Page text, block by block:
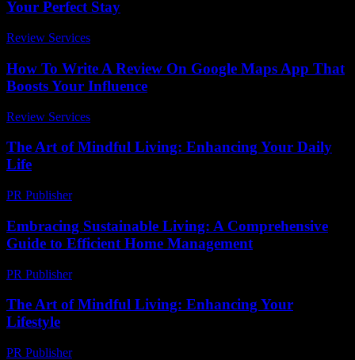
Your Perfect Stay
Review Services
How To Write A Review On Google Maps App That
Boosts Your Influence
Review Services
The Art of Mindful Living: Enhancing Your Daily
Life
PR Publisher-
Embracing Sustainable Living: A Comprehensive
Guide to Efficient Home Management
PR Publisher-
The Art of Mindful Living: Enhancing Your
Lifestyle
PR Publisher-